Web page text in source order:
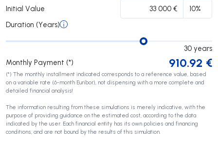
Initial Value
Duration (Years)
30 years
Monthly Payment (*)
910.92 €
(*) The monthly installment indicated corresponds to a reference value, based
on a variable rate (6-month Euribor), not dispensing with a more complete and
detailed financial analysis!
The information resulting from these simulations is merely indicative, with the
purpose of providing guidance on the estimated cost, according to the data
indicated by the user. Each financial entity has its own policies and financing
conditions, and are not bound by the results of this simulation.